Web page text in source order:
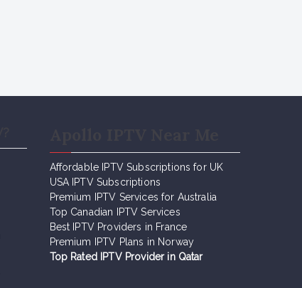
Affordable IPTV Subscriptions for UK
USA IPTV Subscriptions
Premium IPTV Services for Australia
Top Canadian IPTV Services
Best IPTV Providers in France
Premium IPTV Plans in Norway
Top Rated IPTV Provider in Qatar